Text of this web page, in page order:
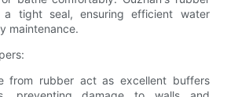
tight seal, ensuring efficient water
maintenance.
from rubber act as excellent buffers